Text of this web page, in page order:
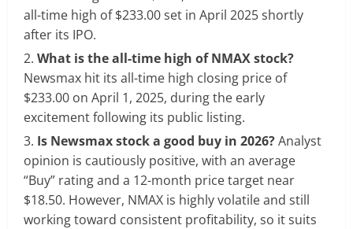
all-time high of $233.00 set in April 2025 shortly
after its IPO.
What is the all-time high of NMAX stock?
Newsmax hit its all-time high closing price of
$233.00 on April 1, 2025, during the early
excitement following its public listing.
Is Newsmax stock a good buy in 2026?Analyst
opinion is cautiously positive, with an average
“Buy” rating and a 12-month price target near
$18.50. However, NMAX is highly volatile and still
working toward consistent profitability, so it suits